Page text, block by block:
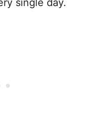
single day.